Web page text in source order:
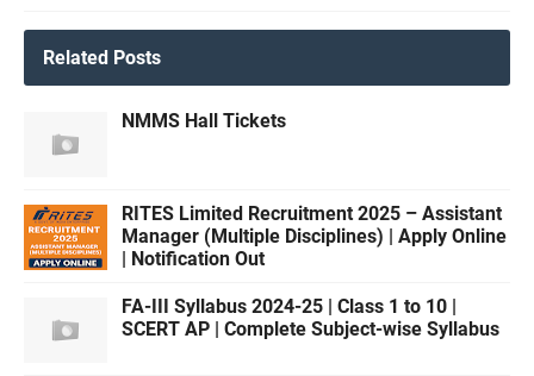
Related Posts
NMMS Hall Tickets
RITES Limited Recruitment 2025 – Assistant
Manager (Multiple Disciplines) | Apply Online
| Notification Out
FA-III Syllabus 2024-25 | Class 1 to 10 |
SCERT AP | Complete Subject-wise Syllabus